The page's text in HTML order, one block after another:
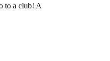
to a club! A